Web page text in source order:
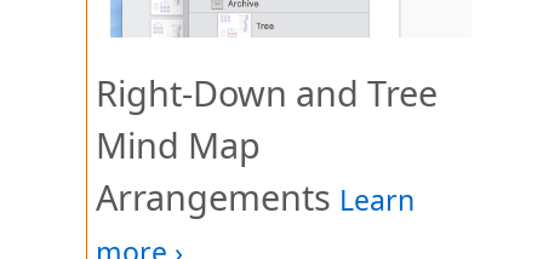
Right-Down and Tree
Mind Map
Arrangements